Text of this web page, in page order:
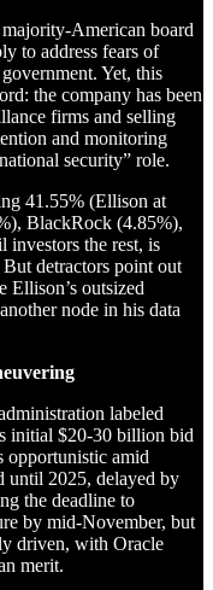
American board
to address fears of
Yet, this
the company has been
firms and selling
and monitoring
security” role.
41.55% (Ellison at
BlackRock (4.85%),
investors the rest, is
detractors point out
Ellison’s outsized
node in his data
labeled
initial $20-30 billion bid
opportunistic amid
until 2025, delayed by
the deadline to
by mid-November, but
driven, with Oracle
merit.